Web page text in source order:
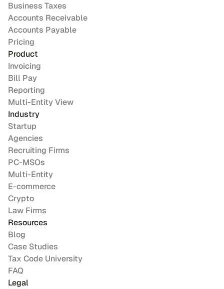
Business Taxes
Accounts Receivable
Accounts Payable
Pricing
Product
Invoicing
Bill Pay
Reporting
Multi-Entity View
Industry
Startup
Agencies
Recruiting Firms
PC-MSOs
Multi-Entity
E-commerce
Crypto
Law Firms
Resources
Blog
Case Studies
Tax Code University
FAQ
Legal